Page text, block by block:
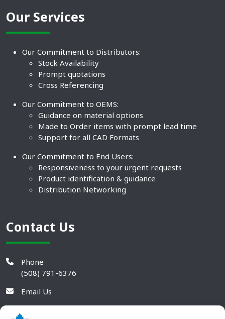
Our Services
Our Commitment to Distributors:
Stock Availability
Prompt quotations
Cross Referencing
Our Commitment to OEMS:
Guidance on material options
Made to Order items with prompt lead time
Support for all CAD Formats
Our Commitment to End Users:
Responsiveness to your urgent requests
Product identification & guidance
Distribution Networking
Contact Us
Phone
(508) 791-6376
Email Us